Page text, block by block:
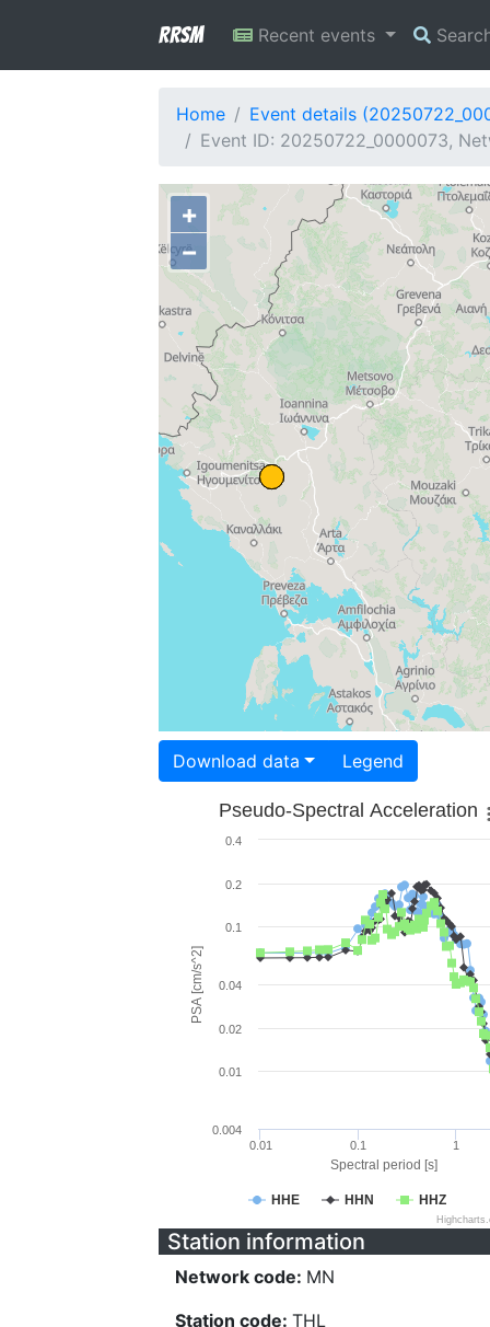
RRSM Recent events
Home
Event details
Event ID: 20250722_0000073,
+
−
Download data Legend
Spectral period [s]
PSA [cm/s^2]
Pseudo-Spectral Acceleration
HHE HHN HHZ
0.01 0.1 1
0.004
0.01
0.02
0.04
0.1
0.2
0.4
Station information
Network code: MN
Station code: THL